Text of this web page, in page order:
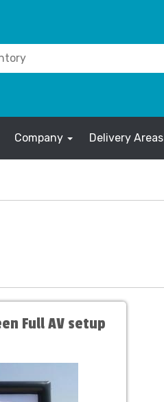
Company Delivery Areas
Full AV setup